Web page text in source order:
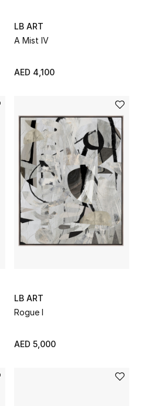
LB ART
A Mist IV
AED 4,100
LB ART
Rogue I
AED 5,000